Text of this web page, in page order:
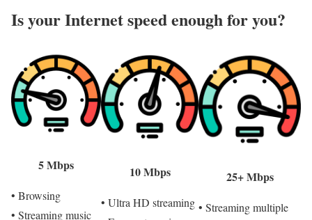
Is your Internet speed enough for you?​
5 Mbps
• Browsing
• Streaming music
10 Mbps
• Ultra HD streaming
25+ Mbps
• Streaming multiple